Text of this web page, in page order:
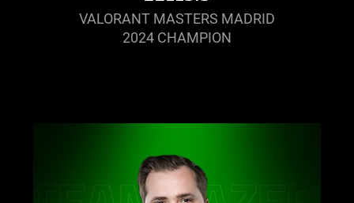
VALORANT MASTERS MADRID
2024 CHAMPION